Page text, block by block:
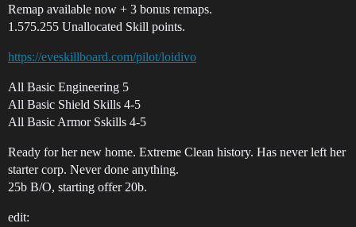
Remap available now + 3 bonus remaps.
1.575.255 Unallocated Skill points.
https://eveskillboard.com/pilot/loidivo
All Basic Engineering 5
All Basic Shield Skills 4-5
All Basic Armor Sskills 4-5
Ready for her new home. Extreme Clean history. Has never left her
starter corp. Never done anything.
25b B/O, starting offer 20b.
edit: